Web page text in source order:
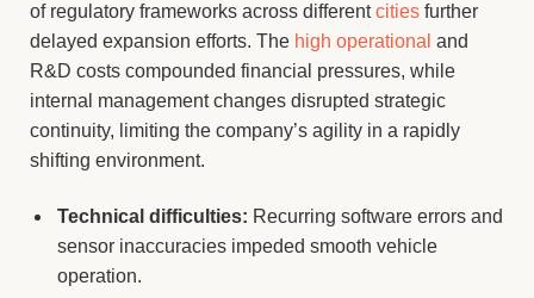
of regulatory frameworks across differentcities further
delayed expansion efforts. The high operational and
R&D costs compounded financial pressures, while
internal management changes disrupted strategic
continuity, limiting the company’s agility in a rapidly
shifting environment.
Technical difficulties: Recurring software errors and
sensor inaccuracies impeded smooth vehicle
operation.